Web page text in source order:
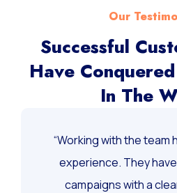
Our
Successful
Have
In The
“Working with the team
experience. They
campaigns with a